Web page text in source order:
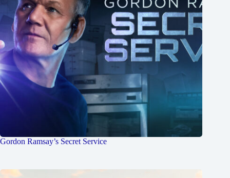
Gordon Ramsay’s Secret Service